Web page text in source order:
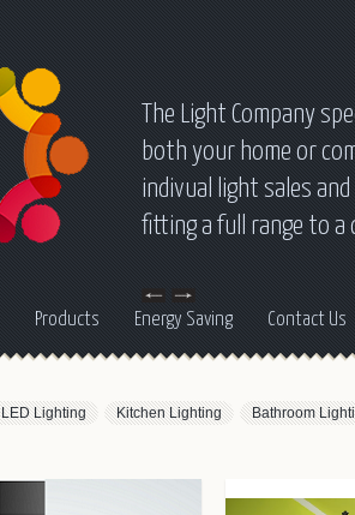
The Light Company
both your home or
indivual light sales
fitting a full range to a
Products Energy Saving Contact Us
LED Lighting Kitchen Lighting Bathroom